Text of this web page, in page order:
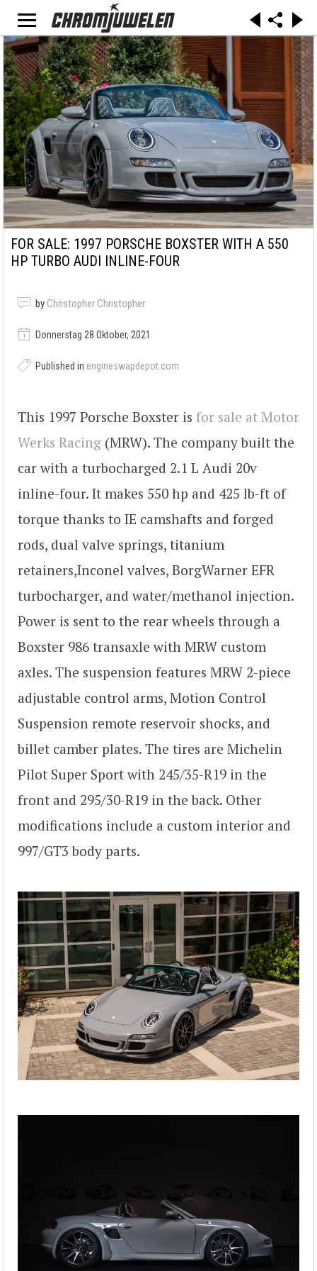
FOR SALE: 1997 PORSCHE BOXSTER WITH A 550
HP TURBO AUDI INLINE-FOUR
by Christopher Christopher
Donnerstag 28 Oktober, 2021
Published in engineswapdepot.com
This 1997 Porsche Boxster is for sale at Motor
Werks Racing (MRW). The company built the
car with a turbocharged 2.1 L Audi 20v
inline-four. It makes 550 hp and 425 lb-ft of
torque thanks to IE camshafts and forged
rods, dual valve springs, titanium
retainers,Inconel valves, BorgWarner EFR
turbocharger, and water/methanol injection.
Power is sent to the rear wheels through a
Boxster 986 transaxle with MRW custom
axles. The suspension features MRW 2-piece
adjustable control arms, Motion Control
Suspension remote reservoir shocks, and
billet camber plates. The tires are Michelin
Pilot Super Sport with 245/35-R19 in the
front and 295/30-R19 in the back. Other
modifications include a custom interior and
997/GT3 body parts.